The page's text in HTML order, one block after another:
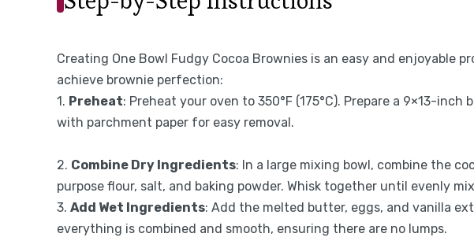
Creating One Bowl Fudgy Cocoa Brownies is an easy and enjoyable
achieve brownie perfection:
1. Preheat: Preheat your oven to 350°F (175°C). Prepare a 9×13-
with parchment paper for easy removal.
2. Combine Dry Ingredients: In a large mixing bowl, combine the
purpose flour, salt, and baking powder. Whisk together until evenly
3. Add Wet Ingredients: Add the melted butter, eggs, and vanilla
everything is combined and smooth, ensuring there are no lumps.